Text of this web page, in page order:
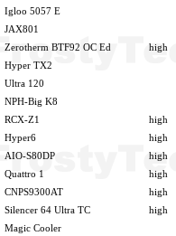
Igloo 5057 E
JAX801
Zerotherm BTF92 OC Ed high
Hyper TX2
Ultra 120
NPH-Big K8
RCX-Z1 high
Hyper6 high
AIO-S80DP high
Quattro 1 high
CNPS9300AT high
Silencer 64 Ultra TC high
Magic Cooler